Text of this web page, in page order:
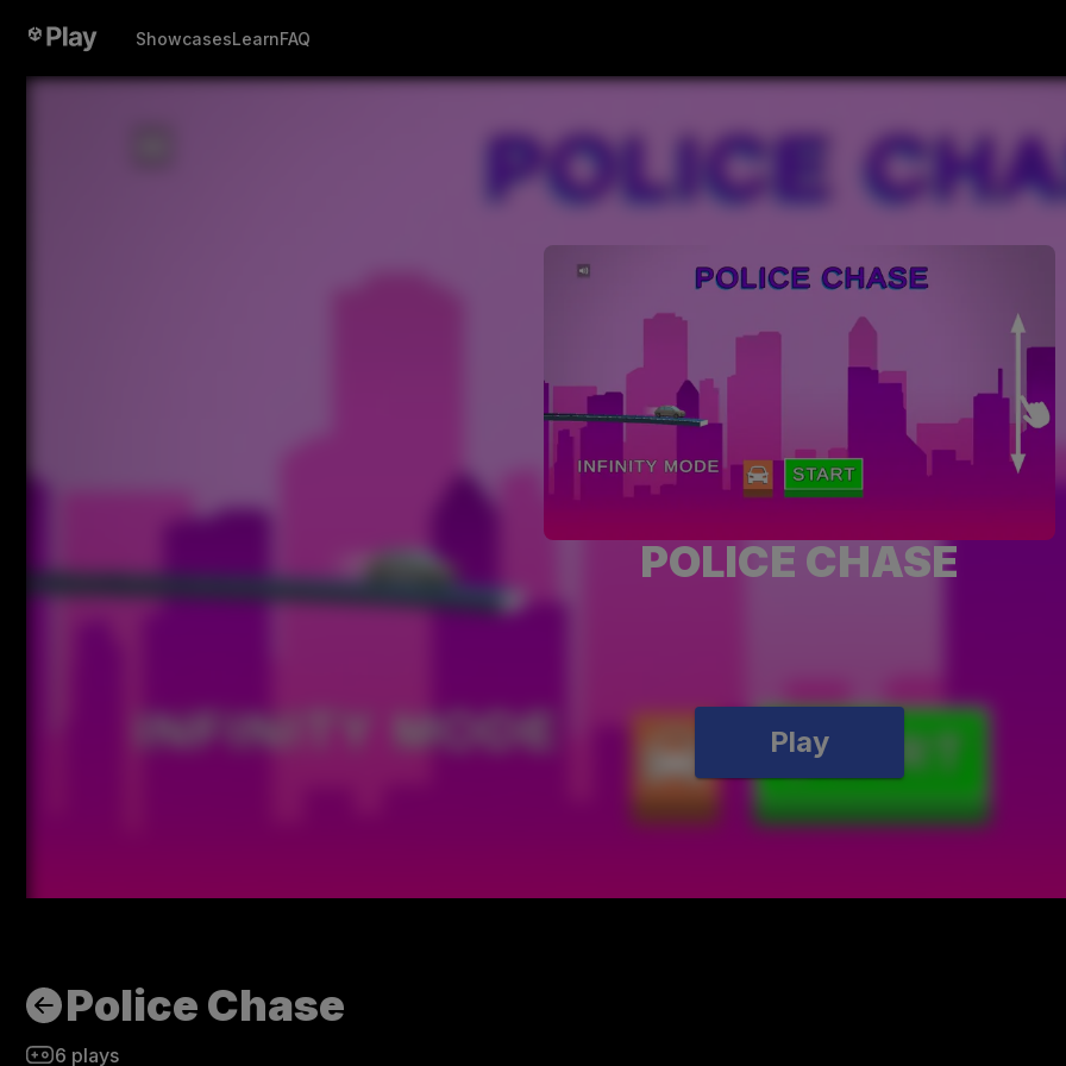
ShowcasesLearnFAQ
POLICE CHASE
Play
Police Chase
6 plays